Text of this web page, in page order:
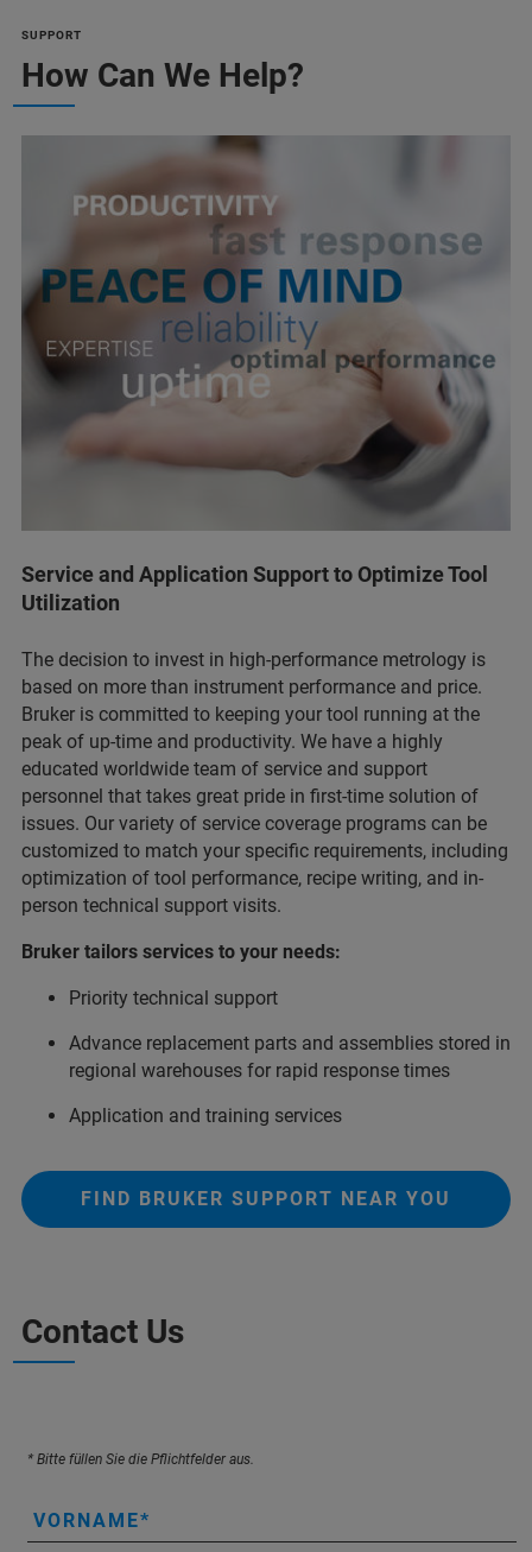
SUPPORT
How Can We Help?
Service and Application Support to Optimize Tool
Utilization
The decision to invest in high-performance metrology is
based on more than instrument performance and price.
Bruker is committed to keeping your tool running at the
peak of up-time and productivity. We have a highly
educated worldwide team of service and support
personnel that takes great pride in first-time solution of
issues. Our variety of service coverage programs can be
customized to match your specific requirements, including
optimization of tool performance, recipe writing, and in-
person technical support visits.
Bruker tailors services to your needs:
Priority technical support
Advance replacement parts and assemblies stored in
regional warehouses for rapid response times
Application and training services
FIND BRUKER SUPPORT NEAR YOU
Contact Us
* Bitte füllen Sie die Pflichtfelder aus.
VORNAME